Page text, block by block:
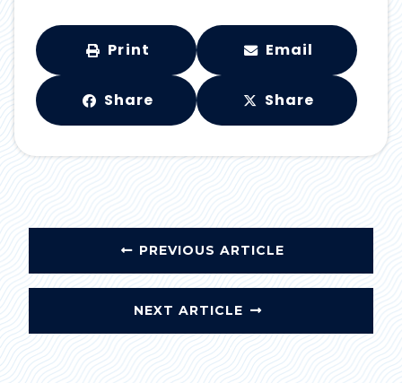
Print Email
Share Share
PREVIOUS ARTICLE
NEXT ARTICLE